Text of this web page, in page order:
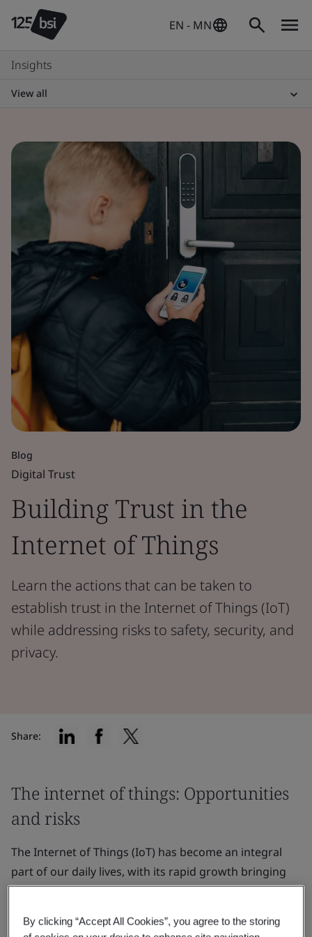
EN - MN
Insights
View all
Blog
Digital Trust
Building Trust in the
Internet of Things
Learn the actions that can be taken to
establish trust in the Internet of Things (IoT)
while addressing risks to safety, security, and
privacy.
The internet of things: Opportunities
and risks
The Internet of Things (IoT) has become an integral
part of our daily lives, with its rapid growth bringing
new possibilitiesand conveniences. However, as IoT
the safety, security, and privacy risks that come with
Share:
By clicking “Accept All Cookies”, you agree to the storing